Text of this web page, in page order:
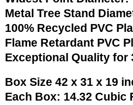
Metal Tree Stand
100% Recycled PVC
Flame Retardant PVC
Exceptional Quality for
Box Size 42 x 31 x 19
Each Box: 14.32 Cubic